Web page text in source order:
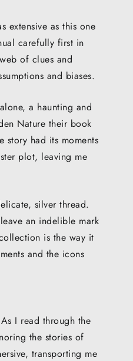
extensive as this one
carefully first in
of clues and
and biases.
a haunting and
Nature their book
had its moments
plot, leaving me
silver thread.
an indelible mark
is the way it
and the icons
I read through the
the stories of
transporting me